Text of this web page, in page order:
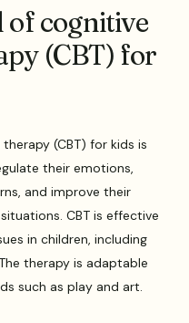
of cognitive
(CBT) for
(CBT) for kids is
their emotions,
and improve their
CBT is effective
in children, including
therapy is adaptable
such as play and art.